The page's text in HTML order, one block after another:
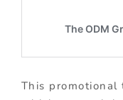
This promotional